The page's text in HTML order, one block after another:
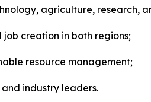
agriculture, research,
creation in both regions;
resource management;
industry leaders.